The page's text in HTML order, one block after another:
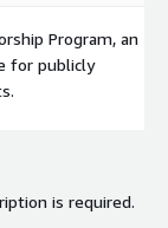
Program, an
for publicly
is required.